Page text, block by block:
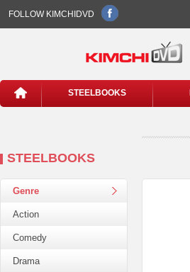
FOLLOW KIMCHIDVD
STEELBOOKS
STEELBOOKS
Genre
Action
Comedy
Drama